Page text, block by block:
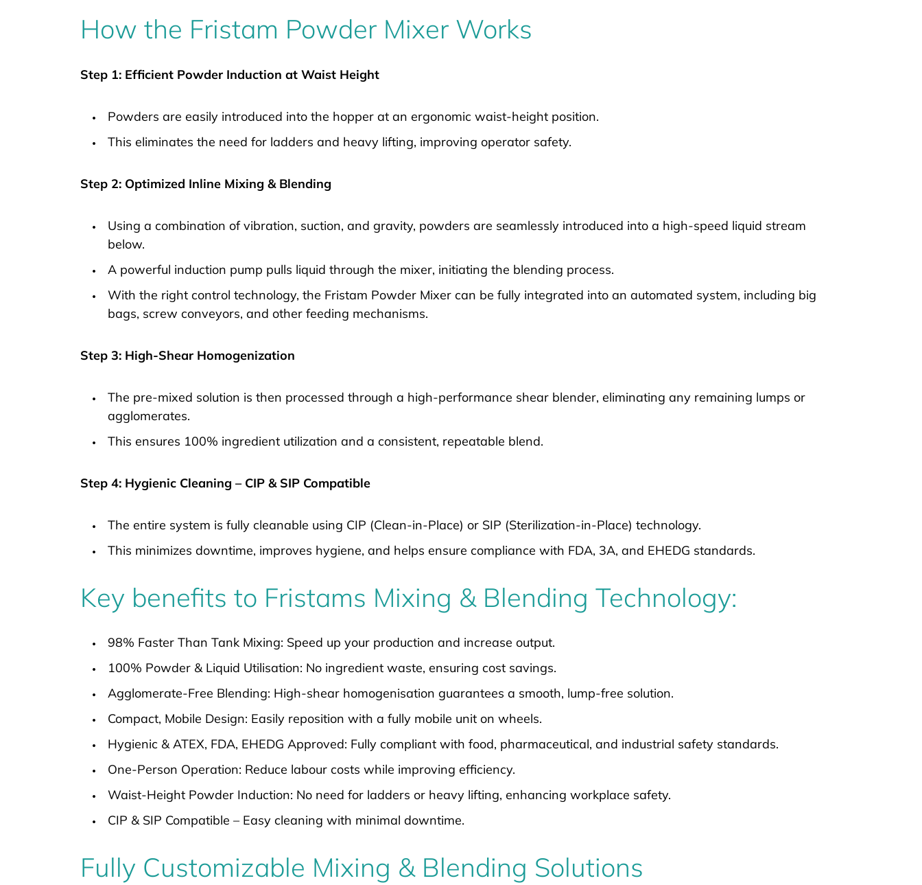
How the Fristam Powder Mixer Works
Step 1: Efficient Powder Induction at Waist Height
Powders are easily introduced into the hopper at an ergonomic waist-height position.
This eliminates the need for ladders and heavy lifting, improving operator safety.
Step 2: Optimized Inline Mixing & Blending
Using a combination of vibration, suction, and gravity, powders are seamlessly introduced into a high-speed liquid stream
below.
A powerful induction pump pulls liquid through the mixer, initiating the blending process.
With the right control technology, the Fristam Powder Mixer can be fully integrated into an automated system, including big
bags, screw conveyors, and other feeding mechanisms.
Step 3: High-Shear Homogenization
The pre-mixed solution is then processed through a high-performance shear blender, eliminating any remaining lumps or
agglomerates.
This ensures 100% ingredient utilization and a consistent, repeatable blend.
Step 4: Hygienic Cleaning – CIP & SIP Compatible
The entire system is fully cleanable using CIP (Clean-in-Place) or SIP (Sterilization-in-Place) technology.
This minimizes downtime, improves hygiene, and helps ensure compliance with FDA, 3A, and EHEDG standards.
Key benefits to Fristams Mixing & Blending Technology:
98% Faster Than Tank Mixing: Speed up your production and increase output.
100% Powder & Liquid Utilisation: No ingredient waste, ensuring cost savings.
Agglomerate-Free Blending: High-shear homogenisation guarantees a smooth, lump-free solution.
Compact, Mobile Design: Easily reposition with a fully mobile unit on wheels.
Hygienic & ATEX, FDA, EHEDG Approved: Fully compliant with food, pharmaceutical, and industrial safety standards.
One-Person Operation: Reduce labour costs while improving efficiency.
Waist-Height Powder Induction: No need for ladders or heavy lifting, enhancing workplace safety.
CIP & SIP Compatible – Easy cleaning with minimal downtime.
Fully Customizable Mixing & Blending Solutions